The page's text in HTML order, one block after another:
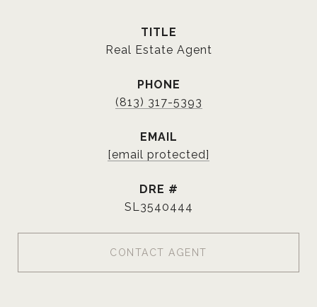
TITLE
Real Estate Agent
PHONE
(813) 317-5393
EMAIL
[email protected]
DRE #
SL3540444
CONTACT AGENT